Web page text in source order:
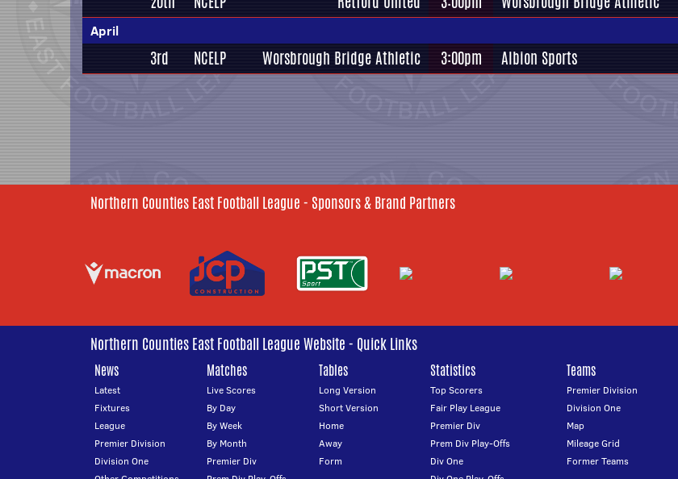
April
3rd NCELP Worsbrough Bridge Athletic 3:00pm Albion Sports
Northern Counties East Football League - Sponsors & Brand Partners
Northern Counties East Football League Website - Quick Links
News
Latest
Fixtures
League
Premier Division
Division One
Matches
Live Scores
By Day
By Week
By Month
Premier Div
Tables
Long Version
Short Version
Home
Away
Form
Statistics
Top Scorers
Fair Play League
Premier Div
Prem Div Play-Offs
Div One
Teams
Premier Division
Division One
Map
Mileage Grid
Former Teams